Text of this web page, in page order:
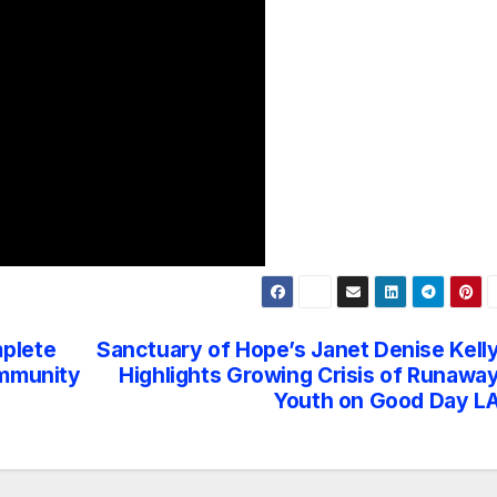
Sanctuary of Hope’s Janet Denise
Highlights Growing Crisis of
Youth on Good Day